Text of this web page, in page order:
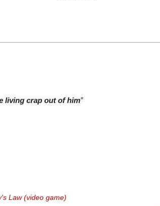
living crap out of him”
Law (video game)